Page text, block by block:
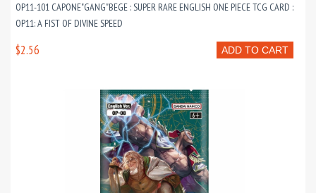
OP11-101 CAPONE"GANG"BEGE : SUPER RARE ENGLISH ONE PIECE TCG CARD :
OP11: A FIST OF DIVINE SPEED
ADD TO CART
$2.56